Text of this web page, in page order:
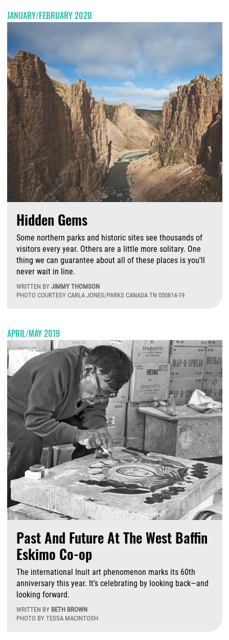
JANUARY/FEBRUARY 2020
Hidden Gems
Some northern parks and historic sites see thousands of
visitors every year. Others are a little more solitary. One
thing we can guarantee about all of these places is you'll
never wait in line.
WRITTEN BY JIMMY THOMSON
PHOTO COURTESY CARLA JONES/PARKS CANADA TN 050814-19
APRIL/MAY 2019
Past And Future At The West Baffin
Eskimo Co-op
The international Inuit art phenomenon marks its 60th
anniversary this year. It’s celebrating by looking back—and
looking forward.
WRITTEN BY BETH BROWN
PHOTO BY TESSA MACINTOSH